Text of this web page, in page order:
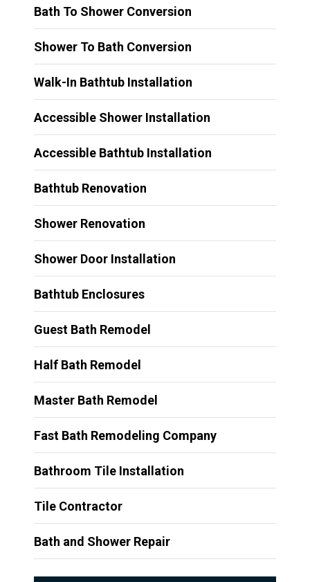
Bath To Shower Conversion
Shower To Bath Conversion
Walk-In Bathtub Installation
Accessible Shower Installation
Accessible Bathtub Installation
Bathtub Renovation
Shower Renovation
Shower Door Installation
Bathtub Enclosures
Guest Bath Remodel
Half Bath Remodel
Master Bath Remodel
Fast Bath Remodeling Company
Bathroom Tile Installation
Tile Contractor
Bath and Shower Repair